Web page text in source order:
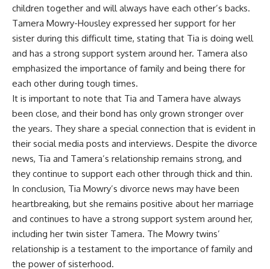
children together and will always have each other’s backs.
Tamera Mowry-Housley expressed her support for her
sister during this difficult time, stating that Tia is doing well
and has a strong support system around her. Tamera also
emphasized the importance of family and being there for
each other during tough times.
It is important to note that Tia and Tamera have always
been close, and their bond has only grown stronger over
the years. They share a special connection that is evident in
their social media posts and interviews. Despite the divorce
news, Tia and Tamera’s relationship remains strong, and
they continue to support each other through thick and thin.
In conclusion, Tia Mowry’s divorce news may have been
heartbreaking, but she remains positive about her marriage
and continues to have a strong support system around her,
including her twin sister Tamera. The Mowry twins’
relationship is a testament to the importance of family and
the power of sisterhood.